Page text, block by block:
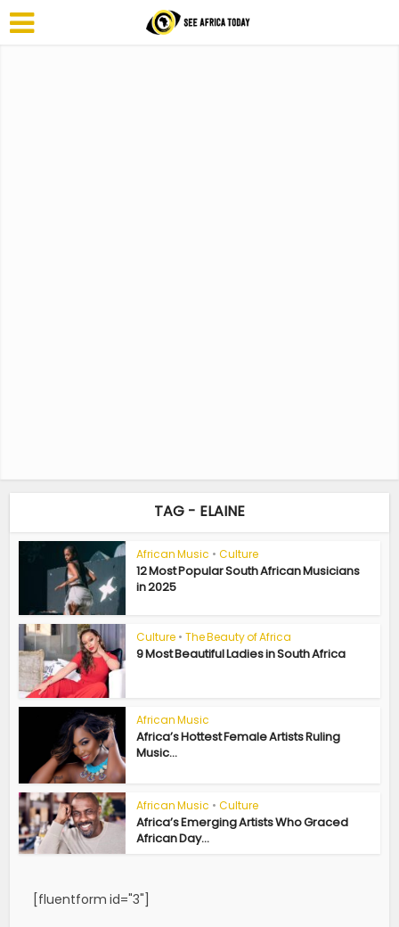
TAG - ELAINE
African Music • Culture
12 Most Popular South African Musicians
in 2025
Culture • The Beauty of Africa
9 Most Beautiful Ladies in South Africa
African Music
Africa’s Hottest Female Artists Ruling
Music...
African Music • Culture
Africa’s Emerging Artists Who Graced
African Day...
[fluentform id="3"]